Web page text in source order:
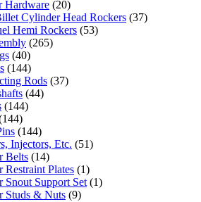
Hardware (20)
Cylinder Head Rockers (37)
Hemi Rockers (53)
(265)
(40)
(144)
Rods (37)
(44)
(144)
(144)
Injectors, Etc. (51)
Belts (14)
Restraint Plates (1)
Snout Support Set (1)
Studs & Nuts (9)